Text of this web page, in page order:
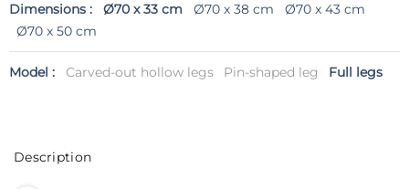
Dimensions : Ø70 x 33 cm Ø70 x 38 cm
Ø70 x 43 cm
Ø70 x 50 cm
Model : Carved-out hollow legs Pin-shaped leg Full legs
Description